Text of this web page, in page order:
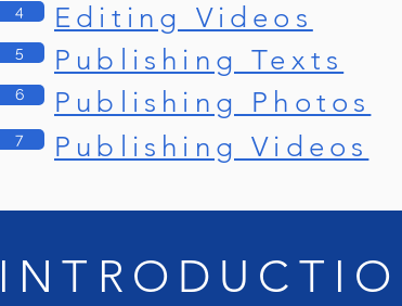
4
5
Editing Videos
Publishing Texts
6 Publishing Photos
7 Publishing Videos